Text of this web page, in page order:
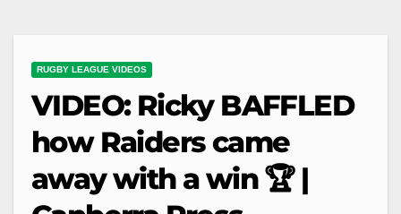
RUGBY LEAGUE VIDEOS
VIDEO: Ricky BAFFLED
how Raiders came
away with a win 🏆 |